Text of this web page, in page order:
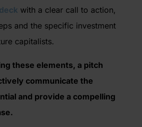
with a clear call to action,
and the specific investment
capitalists.
these elements, a pitch
communicate the
and provide a compelling
.